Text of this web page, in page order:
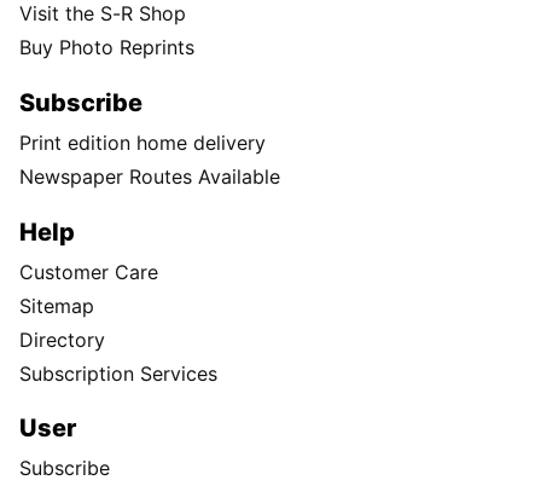
Visit the S-R Shop
Buy Photo Reprints
Subscribe
Print edition home delivery
Newspaper Routes Available
Help
Customer Care
Sitemap
Directory
Subscription Services
User
Subscribe